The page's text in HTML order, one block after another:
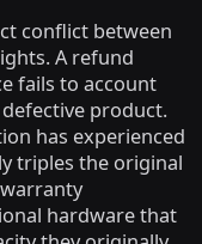
conflict between
A refund
fails to account
product.
has experienced
triples the original
hardware that